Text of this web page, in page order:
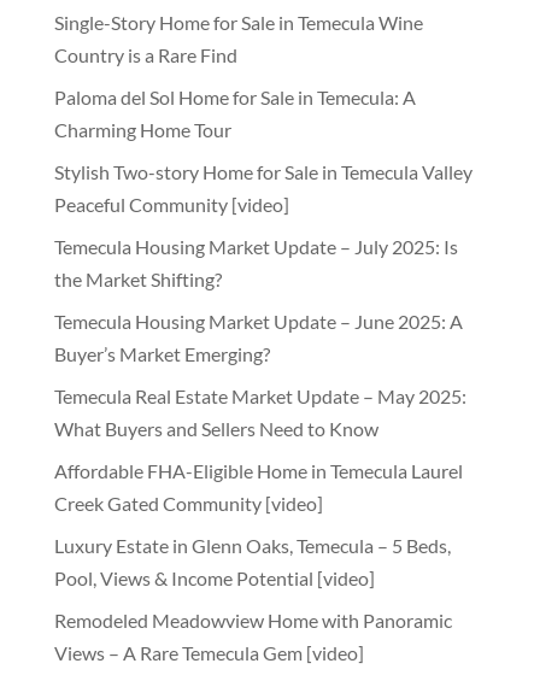
Single-Story Home for Sale in Temecula Wine
Country is a Rare Find
Paloma del Sol Home for Sale in Temecula: A
Charming Home Tour
Stylish Two-story Home for Sale in Temecula Valley
Peaceful Community [video]
Temecula Housing Market Update – July 2025: Is
the Market Shifting?
Temecula Housing Market Update – June 2025: A
Buyer’s Market Emerging?
Temecula Real Estate Market Update – May 2025:
What Buyers and Sellers Need to Know
Affordable FHA-Eligible Home in Temecula Laurel
Creek Gated Community [video]
Luxury Estate in Glenn Oaks, Temecula – 5 Beds,
Pool, Views & Income Potential [video]
Remodeled Meadowview Home with Panoramic
Views – A Rare Temecula Gem [video]